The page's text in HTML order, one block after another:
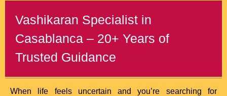
Vashikaran Specialist in
Casablanca – 20+ Years of
Trusted Guidance
When life feels uncertain and you’re searching for